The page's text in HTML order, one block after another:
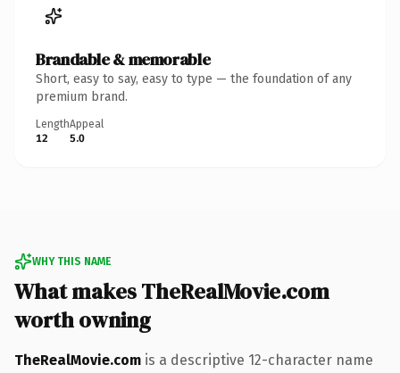
Brandable & memorable
Short, easy to say, easy to type — the foundation of any
premium brand.
Length
12
Appeal
5.0
WHY THIS NAME
What makes TheRealMovie.com
worth owning
TheRealMovie.com is a descriptive 12-character name